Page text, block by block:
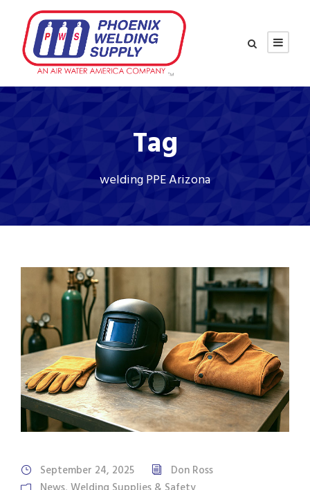
Tag
welding PPE Arizona
September 24, 2025
Don Ross